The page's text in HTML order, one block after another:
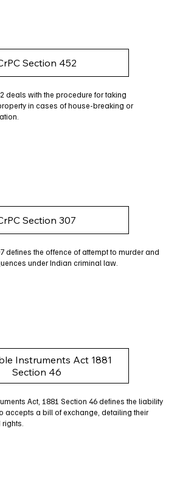
Section 452
deals with the procedure for taking
in cases of house-breaking or
Section 307
defines the offence of attempt to murder and
under Indian criminal law.
Instruments Act 1881
Section 46
Act, 1881 Section 46 defines the liability
accepts a bill of exchange, detailing their